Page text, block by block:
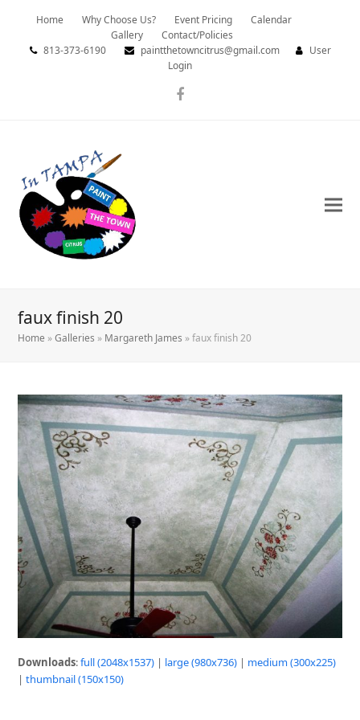
Home Why Choose Us? Event Pricing
Calendar
Gallery
Contact/Policies
813-373-6190
paintthetowncitrus@gmail.com
User
Login
Facebook
faux finish 20
Home »Galleries » Margareth James »faux finish 20
Downloads:full (2048x1537) | large (980x736) | medium (300x225)
|thumbnail (150x150)